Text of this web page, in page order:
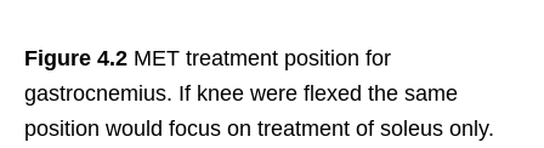
Figure 4.2 MET treatment position for
gastrocnemius. If knee were flexed the same
position would focus on treatment of soleus only.